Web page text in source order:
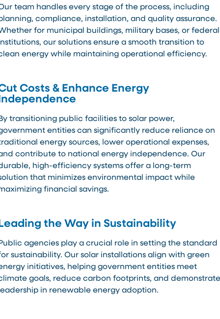
team handles every stage of the process, including
compliance, installation, and quality assurance.
for municipal buildings, military bases, or federal
our solutions ensure a smooth transition to
energy while maintaining operational efficiency.
Costs & Enhance Energy
transitioning public facilities to solar power,
entities can significantly reduce reliance on
energy sources, lower operational expenses,
contribute to national energy independence. Our
high-efficiency systems offer a long-term
that minimizes environmental impact while
financial savings.
the Way in Sustainability
agencies play a crucial role in setting the standard
sustainability. Our solar installations align with green
initiatives, helping government entities meet
goals, reduce carbon footprints, and demonstrate
in renewable energy adoption.